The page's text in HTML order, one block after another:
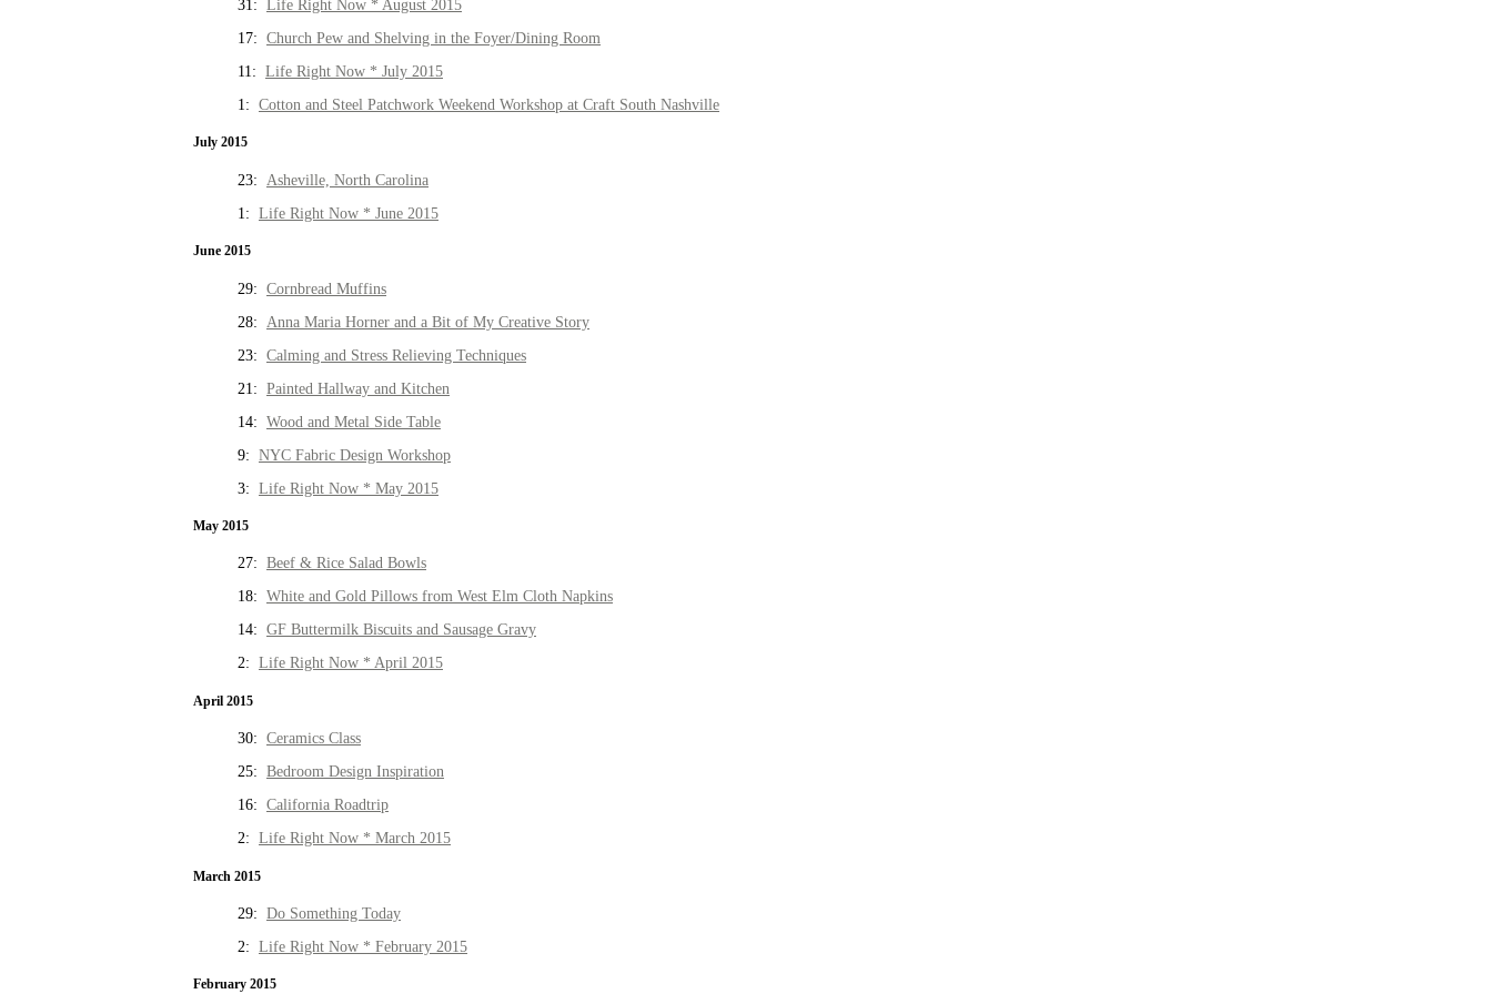
31: Life Right Now * August 2015
17: Church Pew and Shelving in the Foyer/Dining Room
11: Life Right Now * July 2015
1: Cotton and Steel Patchwork Weekend Workshop at Craft South Nashville
July 2015
23: Asheville, North Carolina
1: Life Right Now * June 2015
June 2015
29: Cornbread Muffins
28: Anna Maria Horner and a Bit of My Creative Story
23: Calming and Stress Relieving Techniques
21: Painted Hallway and Kitchen
14: Wood and Metal Side Table
9: NYC Fabric Design Workshop
3: Life Right Now * May 2015
May 2015
27: Beef & Rice Salad Bowls
18: White and Gold Pillows from West Elm Cloth Napkins
14: GF Buttermilk Biscuits and Sausage Gravy
2: Life Right Now * April 2015
April 2015
30: Ceramics Class
25: Bedroom Design Inspiration
16: California Roadtrip
2: Life Right Now * March 2015
March 2015
29: Do Something Today
2: Life Right Now * February 2015
February 2015